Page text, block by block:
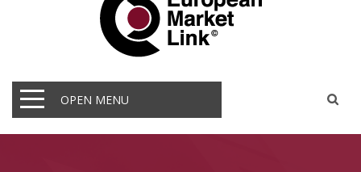
OPEN MENU